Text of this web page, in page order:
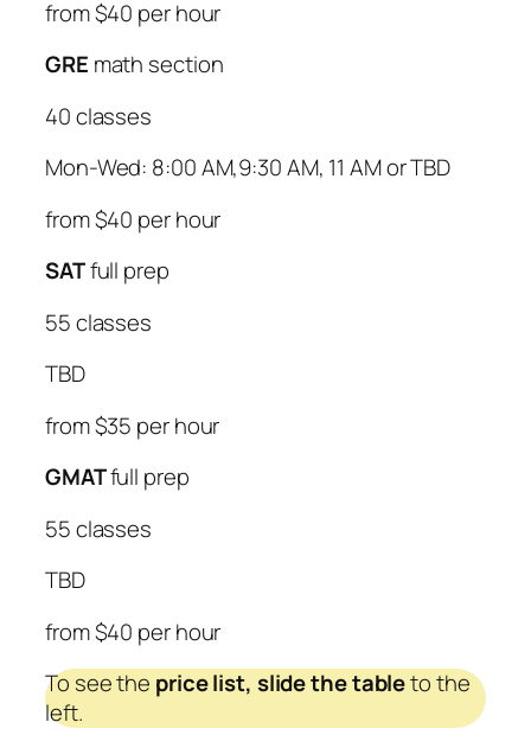
from $40 per hour
GRE math section
40 classes
Mon-Wed: 8:00 AM,9:30 AM, 11 AM or TBD
from $40 per hour
SATfull prep
55 classes
TBD
from $35 per hour
GMATfull prep
55 classes
TBD
from $40 per hour
To see the price list, slide the tableto the
left.